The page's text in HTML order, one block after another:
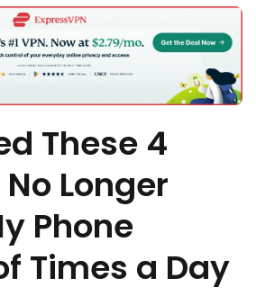
These 4
Longer
Phone
Times a Day